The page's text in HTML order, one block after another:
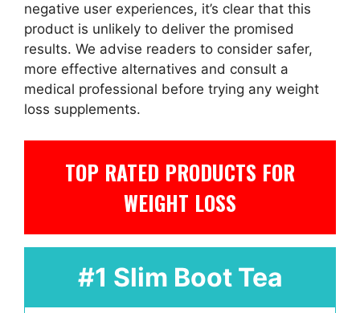
negative user experiences, it’s clear that this
product is unlikely to deliver the promised
results. We advise readers to consider safer,
more effective alternatives and consult a
medical professional before trying any weight
loss supplements.
TOP RATED PRODUCTS FOR
WEIGHT LOSS
#1 Slim Boot Tea